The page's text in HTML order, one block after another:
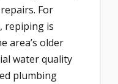
For
repiping is
area’s older
water quality
plumbing